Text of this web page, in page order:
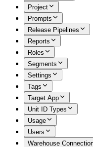
Project
Prompts
Release Pipelines
Reports
Roles
Segments
Settings
Tags
Target App
Unit ID Types
Usage
Users
Warehouse